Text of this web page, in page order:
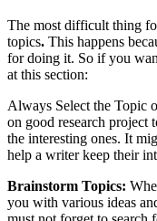
The most difficult thing
topics. This happens
for doing it. So if you
at this section:
Always Select the Topic
on good research project
the interesting ones. It
help a writer keep their
Brainstorm Topics:
you with various ideas